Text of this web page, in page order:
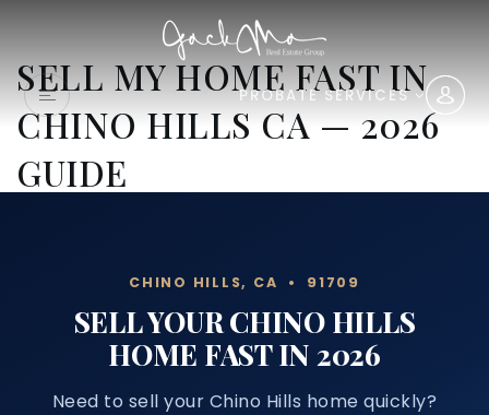
PROBATE SERVICES
SELL MY HOME FAST IN
CHINO HILLS CA — 2026
GUIDE
CHINO HILLS, CA • 91709
SELL YOUR CHINO HILLS
HOME FAST IN 2026
Need to sell your Chino Hills home quickly?